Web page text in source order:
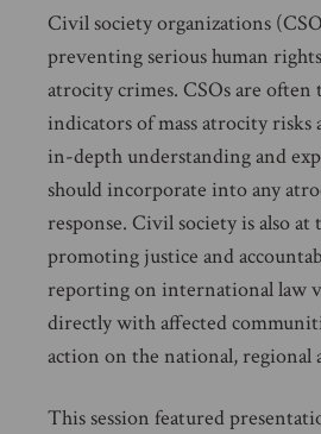
Civil society organizations
preventing serious human
atrocity crimes. CSOs are
indicators of mass atrocity
in-depth understanding and
should incorporate into any
response. Civil society is also
promoting justice and
reporting on international law
directly with affected
action on the national, regional
This session featured